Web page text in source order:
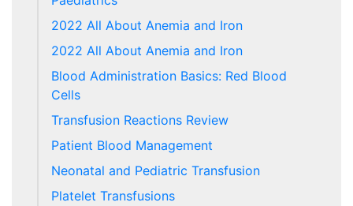
2022 All About Anemia and Iron
2022 All About Anemia and Iron
Blood Administration Basics: Red Blood
Cells
Transfusion Reactions Review
Patient Blood Management
Neonatal and Pediatric Transfusion
Platelet Transfusions